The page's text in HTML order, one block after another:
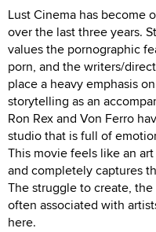
Lust Cinema has become
over the last three years.
values the pornographic
porn, and the writers/
place a heavy emphasis
storytelling as an
Ron Rex and Von Ferro
studio that is full of
This movie feels like an
and completely captures
The struggle to create,
often associated with
here.